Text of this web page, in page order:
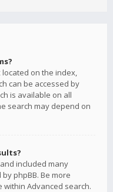
on the index,
can be accessed by
is available on all
search may depend on
included many
phpBB. Be more
Advanced search.